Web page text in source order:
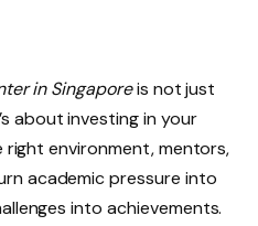
in Singaporeis not just
about investing in your
right environment, mentors,
academic pressure into
into achievements.